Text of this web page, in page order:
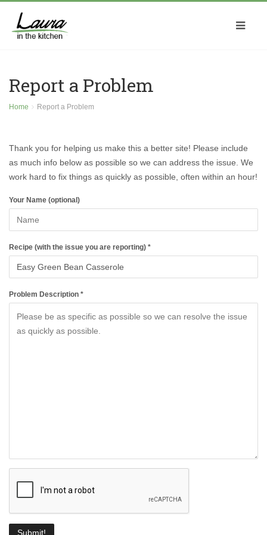
Report a Problem
Home Report a Problem
Thank you for helping us make this a better site! Please include
as much info below as possible so we can address the issue. We
work hard to fix things as quickly as possible, often within an hour!
Your Name (optional)
Recipe (with the issue you are reporting) *
Problem Description *